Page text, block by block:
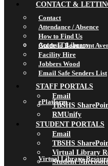
AccessIT Library
ePlatform
Virtual Library
CONTACT &
Contact
Attendance / Absence
How to Find Us
Guide to Beaumont
Facility Hire
Jobbers Wood
Email Safe Senders List
STAFF PORTALS
Email
TBSHS
RMUnify
STUDENT PORTALS
Email
TBSHS
Virtual Library
Student